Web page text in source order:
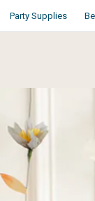
Party Supplies